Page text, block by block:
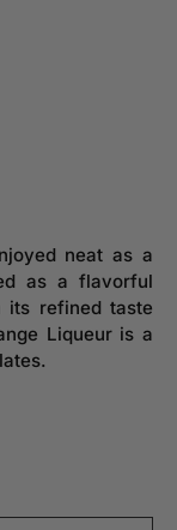
neat as a
as a flavorful
its refined taste
Liqueur is a